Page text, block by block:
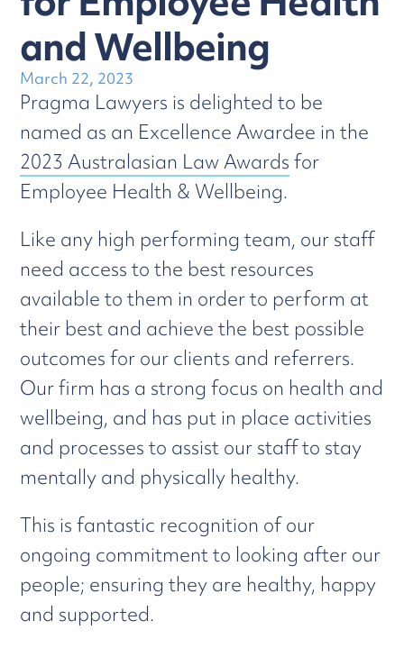
and Wellbeing
March 22, 2023
Pragma Lawyers is delighted to be
named as an Excellence Awardee in the
2023 Australasian Law Awards for
Employee Health & Wellbeing.
Like any high performing team, our staff
need access to the best resources
available to them in order to perform at
their best and achieve the best possible
outcomes for our clients and referrers.
Our firm has a strong focus on health and
wellbeing, and has put in place activities
and processes to assist our staff to stay
mentally and physically healthy.
This is fantastic recognition of our
ongoing commitment to looking after our
people; ensuring they are healthy, happy
and supported.